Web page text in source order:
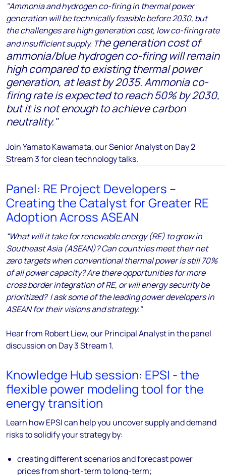
"Ammonia and hydrogen co-firing in thermal power
generation will be technically feasible before 2030, but
the challenges are high generation cost, low co-firing rate
and insufficient supply. The generation cost of
ammonia/blue hydrogen co-firing will remain
high compared to existing thermal power
generation, at least by 2035.Ammonia co-
firing rate is expected to reach 50% by 2030,
but it is not enough to achieve carbon
neutrality."
Join Yamato Kawamata, our Senior Analyston Day 2
Stream 3 for clean technology talks.
Panel: RE Project Developers –
Creating the Catalyst for Greater RE
Adoption Across ASEAN
“What will it take for renewable energy (RE) to grow in
Southeast Asia (ASEAN)? Can countries meet their net
zero targets when conventional thermal power is still 70%
of all power capacity? Are there opportunities for more
cross border integration of RE, or will energy security be
prioritized? I ask some of the leading power developers in
ASEAN for their visions and strategy."
Hear from Robert Liew, our Principal Analyst in the panel
discussionon Day 3 Stream 1.
Knowledge Hub session: EPSI - the
flexible power modeling tool for the
energy transition
Learn how EPSI can help you uncover supply and demand
risks to solidify your strategy by:
creating different scenarios and forecast power
prices from short-term to long-term;